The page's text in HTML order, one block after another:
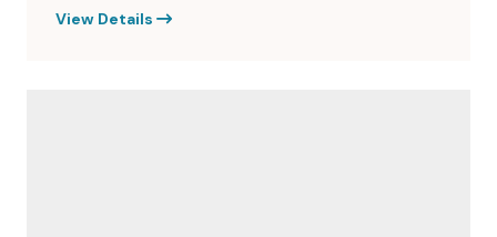
View Details